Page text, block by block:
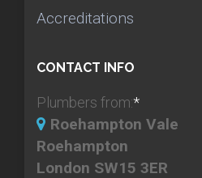
Accreditations
CONTACT INFO
Plumbers from:*
Roehampton Vale
Roehampton
London SW15 3ER